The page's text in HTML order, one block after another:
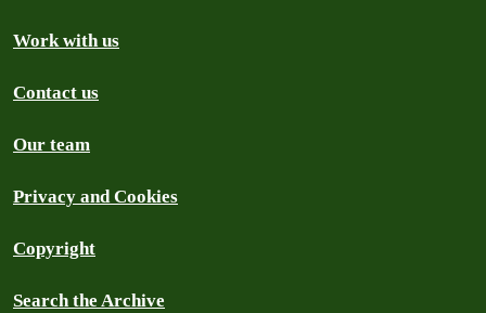
Work with us
Contact us
Our team
Privacy and Cookies
Copyright
Search the Archive